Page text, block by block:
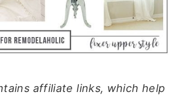
affiliate links, which help